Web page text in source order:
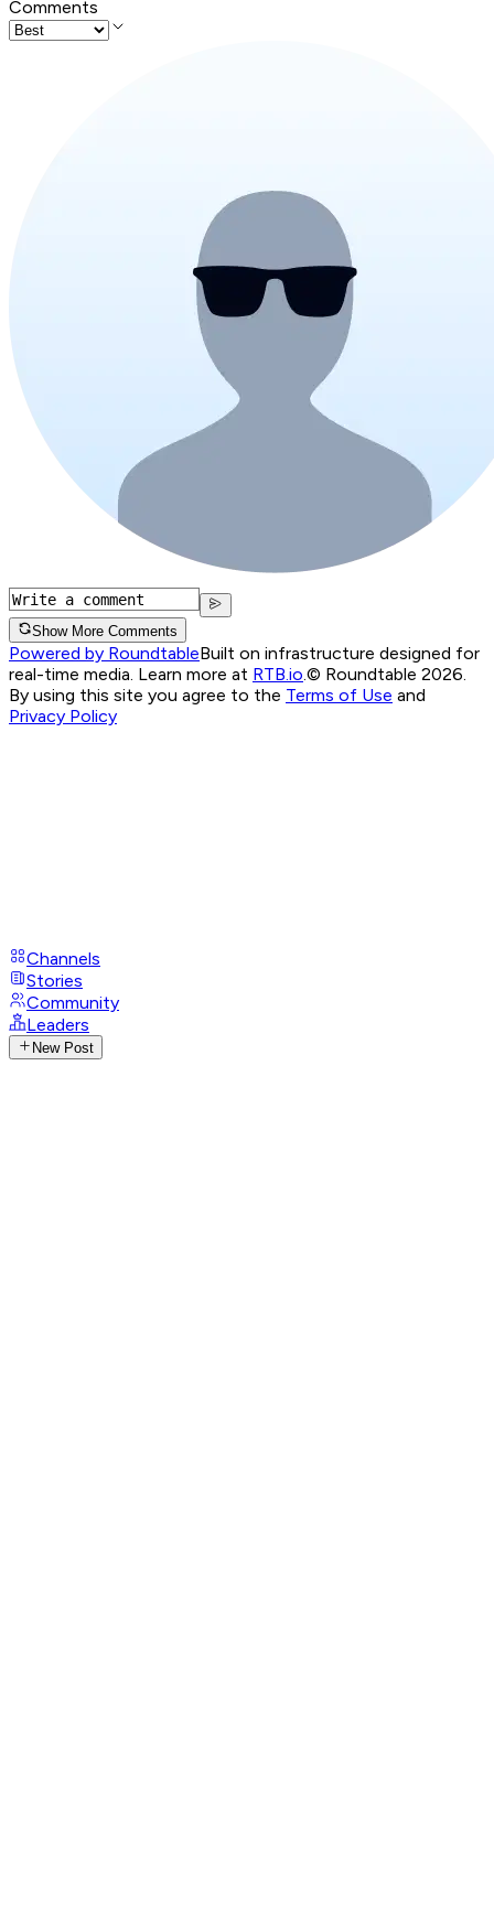
Comments
Show More Comments
Powered by RoundtableBuilt on infrastructure designed for
real-time media. Learn more at RTB.io © Roundtable 2026.
By using this site you agree to the Terms of Use and
Privacy Policy
Channels
Stories
Community
Leaders
New Post